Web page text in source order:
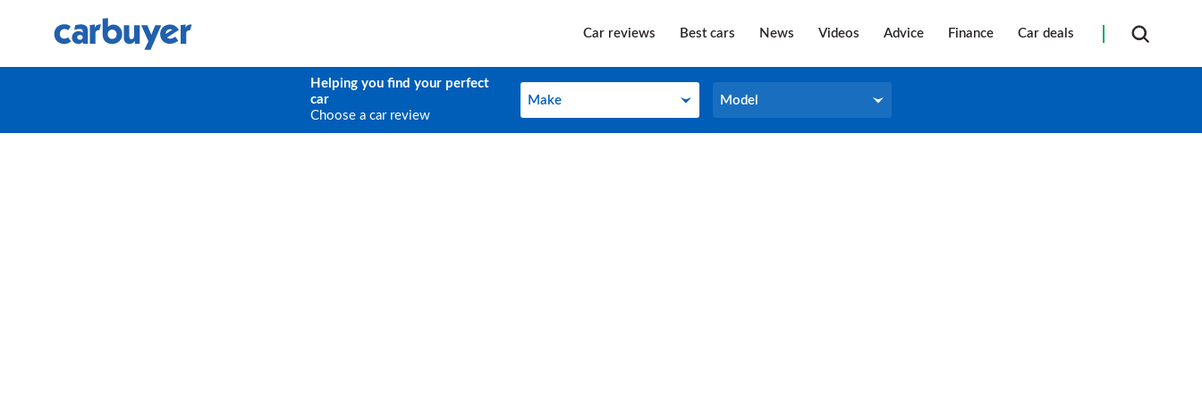
Car reviews Best cars News Videos Advice Finance Car deals
Helping you find your perfect
car
Choose a car review
Make
Make Model
Model